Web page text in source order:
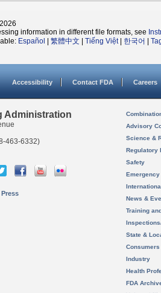
information in different file formats, see
Español 繁體中文 Tiếng Việt| 한국어
Accessibility Contact FDA Careers
Administration
463-6332)
Advisory
Science &
Regulatory
Safety
News &
Training
State &
Consumers
Industry
Health
FDA